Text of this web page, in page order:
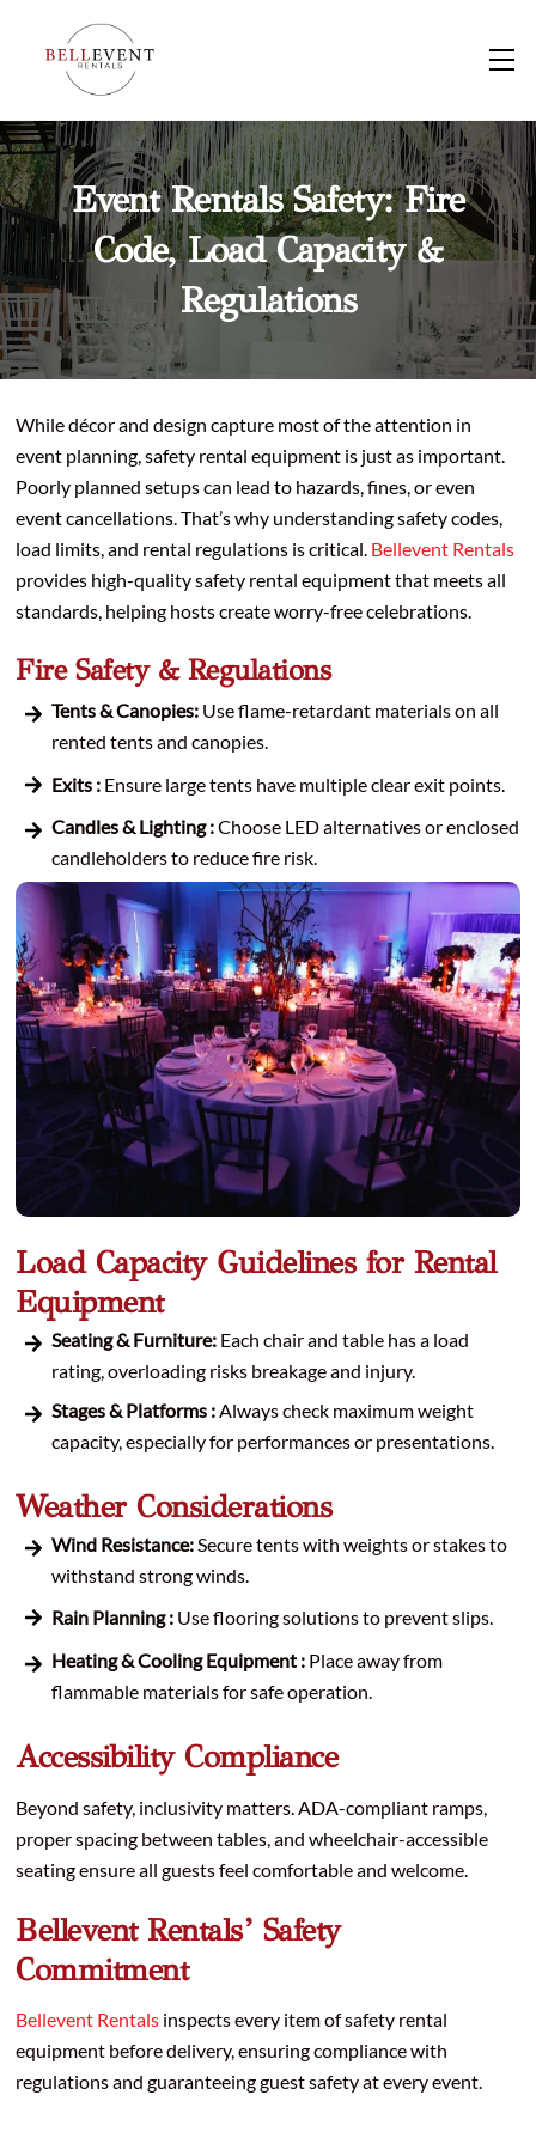
Event Rentals Safety: Fire
Code, Load Capacity &
Regulations
While décor and design capture most of the attention in
event planning, safety rental equipment is just as important.
Poorly planned setups can lead to hazards, fines, or even
event cancellations. That’s why understanding safety codes,
load limits, and rental regulations is critical. Bellevent Rentals
provides high-quality safety rental equipment that meets all
standards, helping hosts create worry-free celebrations.
Fire Safety & Regulations
Tents & Canopies: Use flame-retardant materials on all
rented tents and canopies.
Exits : Ensure large tents have multiple clear exit points.
Candles & Lighting :Choose LED alternatives or enclosed
candleholders to reduce fire risk.
Load Capacity Guidelines for Rental
Equipment
Seating & Furniture: Each chair and table has a load
rating, overloading risks breakage and injury.
Stages & Platforms : Always check maximum weight
capacity, especially for performances or presentations.
Weather Considerations
Wind Resistance: Secure tents with weights or stakes to
withstand strong winds.
Rain Planning : Use flooring solutions to prevent slips.
Heating & Cooling Equipment : Place away from
flammable materials for safe operation.
Accessibility Compliance
Beyond safety, inclusivity matters. ADA-compliant ramps,
proper spacing between tables, and wheelchair-accessible
seating ensure all guests feel comfortable and welcome.
Bellevent Rentals’ Safety
Commitment
Bellevent Rentals inspects every item of safety rental
equipment before delivery, ensuring compliance with
regulations and guaranteeing guest safety at every event.